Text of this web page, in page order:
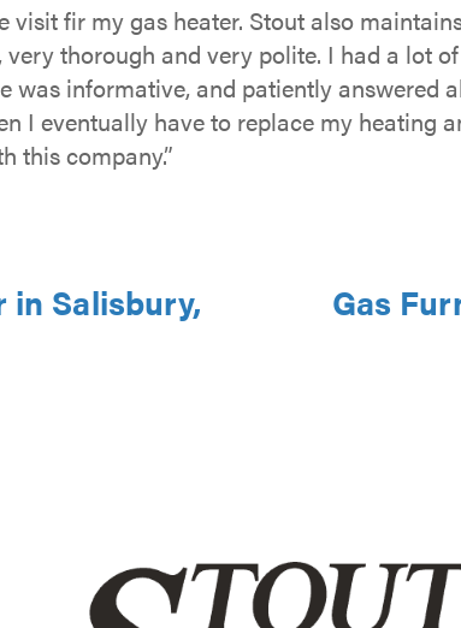
visit fir my gas heater. Stout also
thorough and very polite. I had a lot
was informative, and patiently answered
I eventually have to replace my heating
this company.”
in Salisbury,
Gas